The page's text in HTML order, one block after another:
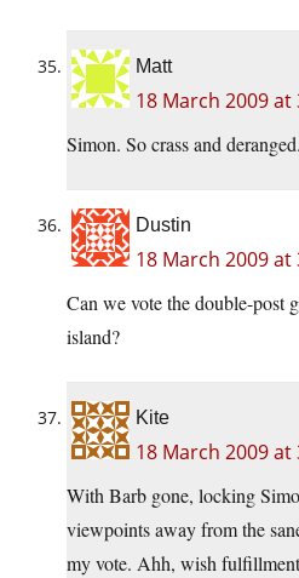
Matt
18 March 2009 at
Simon. So crass and
Dustin
18 March 2009 at
Can we vote the double-post
island?
Kite
18 March 2009 at
With Barb gone, locking
viewpoints away from the
my vote. Ahh, wish